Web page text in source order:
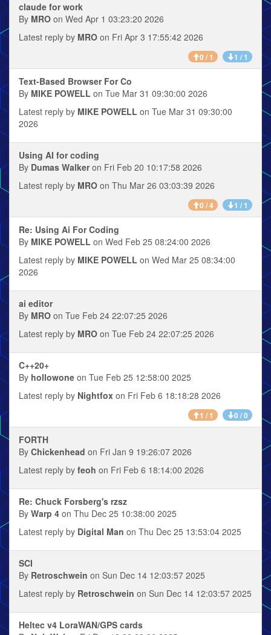
claude for work
By MRO on Wed Apr 1 03:23:20 2026
Latest reply by MRO on Fri Apr 3 17:55:42 2026
0 / 1 1 / 1
Text-Based Browser For Co
By MIKE POWELL on Tue Mar 31 09:30:00 2026
Latest reply by MIKE POWELL on Tue Mar 31 09:30:00
2026
Using AI for coding
By Dumas Walkeron Fri Feb 20 10:17:58 2026
Latest reply by MRO on Thu Mar 26 03:03:39 2026
0 / 4 1 / 1
Re: Using Ai For Coding
By MIKE POWELL on Wed Feb 25 08:24:00 2026
Latest reply by MIKE POWELL on Wed Mar 25 08:34:00
2026
ai editor
By MRO on Tue Feb 24 22:07:25 2026
Latest reply by MRO on Tue Feb 24 22:07:25 2026
C++20+
By hollowone on Tue Feb 25 12:58:00 2025
Latest reply by Nightfox on Fri Feb 6 18:18:28 2026
1 / 1 0 / 0
FORTH
By Chickenhead on Fri Jan 9 19:26:07 2026
Latest reply by feoh on Fri Feb 6 18:14:00 2026
Re: Chuck Forsberg's rzsz
By Warp 4 on Thu Dec 25 10:38:00 2025
Latest reply by Digital Man on Thu Dec 25 13:53:04 2025
SCI
By Retroschwein on Sun Dec 14 12:03:57 2025
Latest reply by Retroschwein on Sun Dec 14 12:03:57 2025
Heltec v4 LoraWAN/GPS cards